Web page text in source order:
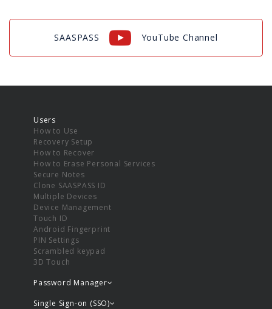
SAASPASS YouTube Channel
Users
How to Use
Recovery Setup
How to Recover
How to Erase Personal Services
Secure Notes
Clone SAASPASS ID
Multiple Devices
Device Management
Touch ID
Android Fingerprint
PIN Settings
Scrambled keypad
3D Touch
Password Manager
Single Sign-on (SSO)